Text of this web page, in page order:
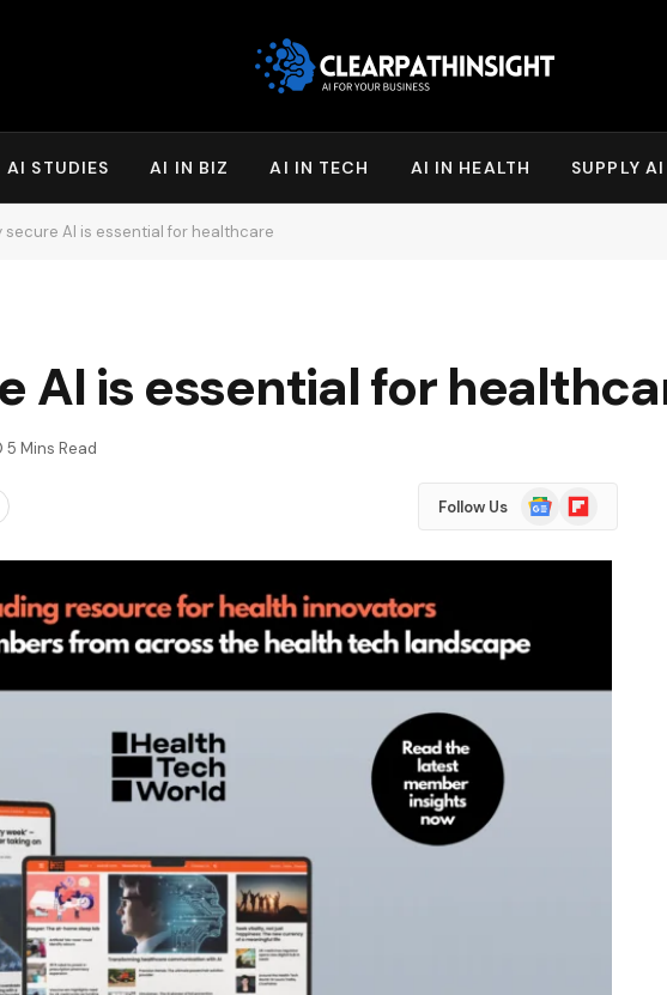
AI STUDIES AI IN BIZ AI IN TECH AI IN HEALTH SUPPLY AI
secure AI is essential for healthcare
AI is essential for
5 Mins Read
Follow Us
Google
News
Flipboard